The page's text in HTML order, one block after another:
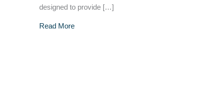
designed to provide […]
Read Moreabout Main Differences Between a Colonic